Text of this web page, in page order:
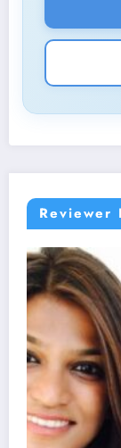
Reviewer